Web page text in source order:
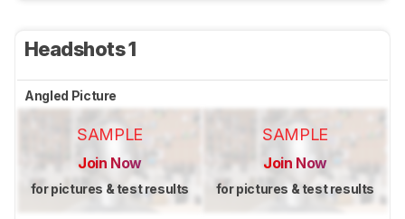
Headshots 1
Angled Picture
SAMPLE
Join Now
for pictures & test results
SAMPLE
Join Now
for pictures & test results